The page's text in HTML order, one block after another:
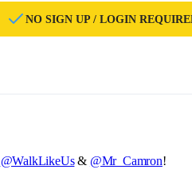
NO SIGN UP / LOGIN
@WalkLikeUs& @Mr_Camron!